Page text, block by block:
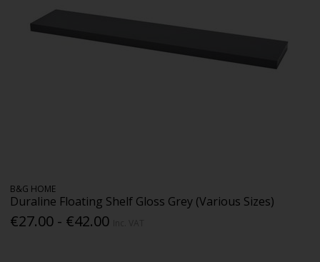
B&G HOME
Duraline Floating Shelf Gloss Grey (Various Sizes)
€27.00 - €42.00